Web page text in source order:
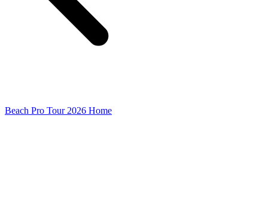
Beach Pro Tour 2026 Home